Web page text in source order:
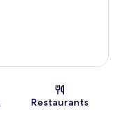
Restaurants